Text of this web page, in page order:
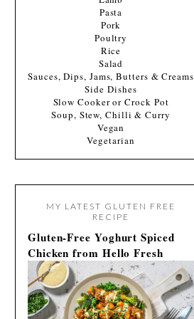
Pasta
Pork
Poultry
Rice
Salad
Sauces, Dips, Jams, Butters & Creams
Side Dishes
Slow Cooker or Crock Pot
Soup, Stew, Chilli & Curry
Vegan
Vegetarian
MY LATEST GLUTEN FREE
RECIPE
Gluten-Free Yoghurt Spiced
Chicken from Hello Fresh